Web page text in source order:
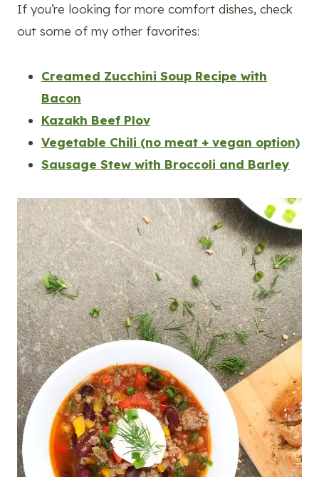
If you’re looking for more comfort dishes, check
out some of my other favorites:
Creamed Zucchini Soup Recipe with
Bacon
Kazakh Beef Plov
Vegetable Chili (no meat + vegan option)
Sausage Stew with Broccoli and Barley